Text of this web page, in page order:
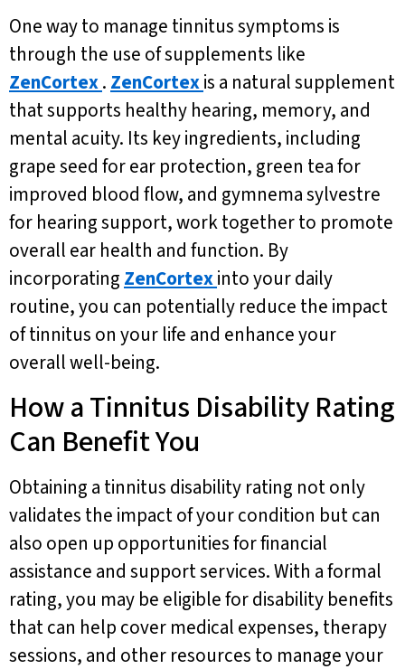
One way to manage tinnitus symptoms is
through the use of supplements like
ZenCortex. ZenCortexis a natural supplement
that supports healthy hearing, memory, and
mental acuity. Its key ingredients, including
grape seed for ear protection, green tea for
improved blood flow, and gymnema sylvestre
for hearing support, work together to promote
overall ear health and function. By
incorporating ZenCortexinto your daily
routine, you can potentially reduce the impact
of tinnitus on your life and enhance your
overall well-being.
How a Tinnitus Disability Rating
Can Benefit You
Obtaining a tinnitus disability rating not only
validates the impact of your condition but can
also open up opportunities for financial
assistance and support services. With a formal
rating, you may be eligible for disability benefits
that can help cover medical expenses, therapy
sessions, and other resources to manage your